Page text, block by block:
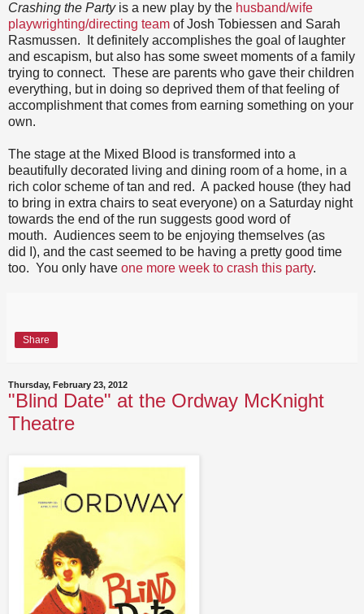
Crashing the Partyis a new play by the husband/wife
playwrighting/directing team of Josh Tobiessen and Sarah
Rasmussen. It definitely accomplishes the goal of laughter
and escapism, but also has some sweet moments of a family
trying to connect. These are parents who gave their children
everything, but in doing so deprived them of that feeling of
accomplishment that comes from earning something on your
own.
The stage at the Mixed Blood is transformed into a
beautifully decorated living and dining room of a home, in a
rich color scheme of tan and red. A packed house (they had
to bring in extra chairs to seat everyone) on a Saturday night
towards the end of the run suggests good word of
mouth. Audiences seem to be enjoying themselves (as
did I), and the cast seemed to be having a pretty good time
too. You only have one more week to crash this party.
Share
Thursday, February 23, 2012
"Blind Date" at the Ordway McKnight
Theatre